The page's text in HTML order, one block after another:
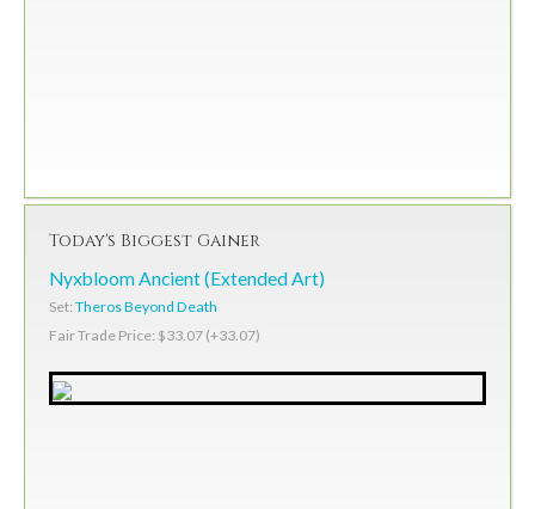
Today's Biggest Gainer
Nyxbloom Ancient (Extended Art)
Set: Theros Beyond Death
Fair Trade Price: $33.07 (+33.07)